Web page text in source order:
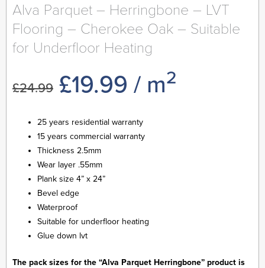
Alva Parquet – Herringbone – LVT
Flooring – Cherokee Oak – Suitable
for Underfloor Heating
£24.99 Original
price
was:
£24.99.
£19.99 Current
price
is:
/ m2
25 years residential warranty
15 years commercial warranty
Thickness 2.5mm
Wear layer .55mm
Plank size 4” x 24”
Bevel edge
Waterproof
Suitable for underfloor heating
Glue down lvt
The pack sizes for the “Alva Parquet Herringbone” product is